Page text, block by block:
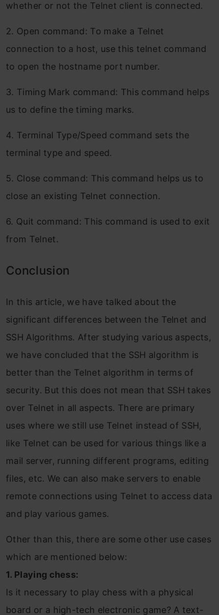
whether or not the Telnet client is connected.
2. Open command: To make a Telnet
connection to a host, use this telnet command
to open the hostname port number.
3. Timing Mark command: This command helps
us to define the timing marks.
4. Terminal Type/Speed command sets the
terminal type and speed.
5. Close command: This command helps us to
close an existing Telnet connection.
6. Quit command: This command is used to exit
from Telnet.
Conclusion
In this article, we have talked about the
significant differences between the Telnet and
SSH Algorithms. After studying various aspects,
we have concluded that the SSH algorithm is
better than the Telnet algorithm in terms of
security. But this does not mean that SSH takes
over Telnet in all aspects. There are primary
uses where we still use Telnet instead of SSH,
like Telnet can be used for various things like a
mail server, running different programs, editing
files, etc. We can also make servers to enable
remote connections using Telnet to access data
and play various games.
Other than this, there are some other use cases
which are mentioned below:
1. Playing chess:
Is it necessary to play chess with a physical
board or a high-tech electronic game? A text-